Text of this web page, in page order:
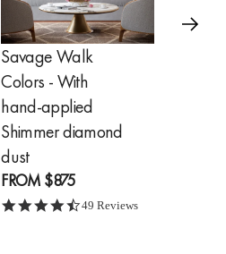
Savage Walk
Colors - With
hand-applied
Shimmer diamond
dust
FROM $875
4.7 star rating
49 Reviews